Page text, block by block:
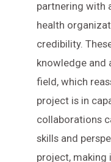
partnering with
health
credibility.
knowledge and
field, which
project is in
collaborations
skills and
project, making